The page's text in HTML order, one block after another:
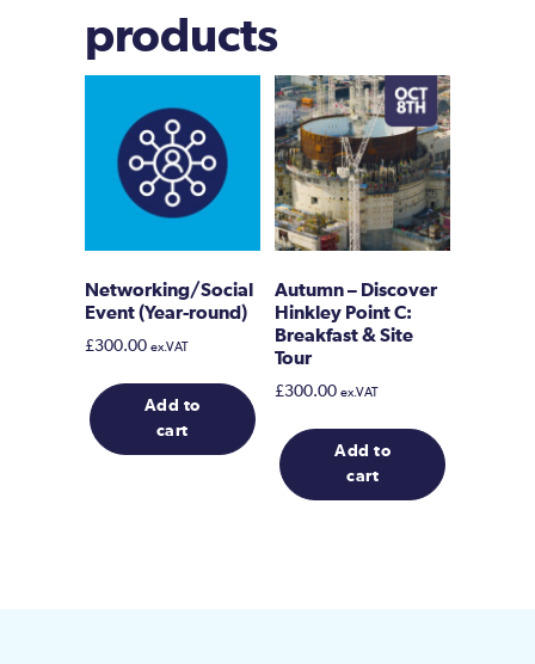
products
Networking/Social
Event (Year-round)
£300.00 ex.VAT
Add to
cart
Autumn – Discover
Hinkley Point C:
Breakfast & Site
Tour
£300.00 ex.VAT
Add to
cart